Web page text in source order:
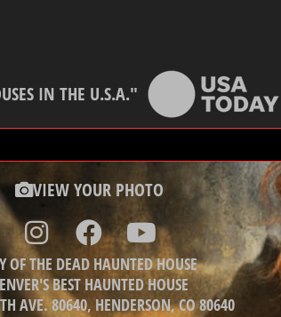
IN THE U.S.A."
VIEW YOUR PHOTO
OF THE DEAD HAUNTED HOUSE
BEST HAUNTED HOUSE
AVE. 80640, HENDERSON, CO 80640